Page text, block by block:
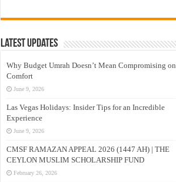
Latest Updates
Why Budget Umrah Doesn’t Mean Compromising on
Comfort
June 9, 2026
Las Vegas Holidays: Insider Tips for an Incredible
Experience
June 9, 2026
CMSF RAMAZAN APPEAL 2026 (1447 AH) | THE
CEYLON MUSLIM SCHOLARSHIP FUND
February 26, 2026